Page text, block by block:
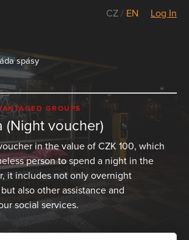
CZ / EN Log In
spásy
GROUPS
(Night voucher)
in the value of CZK 100, which
person to spend a night in the
it includes not only overnight
also other assistance and
social services.